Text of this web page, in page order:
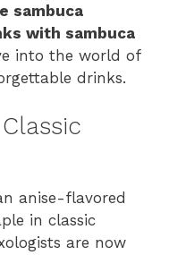
sambuca
with sambuca
into the world of
drinks.
anise-flavored
in classic
are now